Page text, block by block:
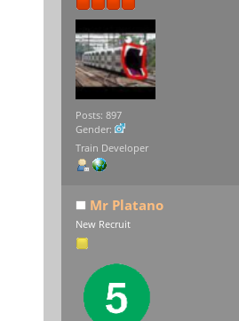
Posts: 897
Gender:
Train Developer
Mr Platano
New Recruit